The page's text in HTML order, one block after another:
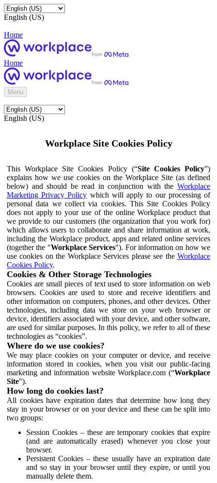
English (US)
Home
Home
Menu
English (US)
Workplace Site Cookies Policy
This Workplace Site Cookies Policy (“Site Cookies Policy”)
explains how we use cookies on the Workplace Site (as defined
below) and should be read in conjunction with the Workplace
Marketing Privacy Policy which will apply to our processing of
personal data we collect via cookies. This Site Cookies Policy
does not apply to your use of the online Workplace product that
we provide to our customers (the organization that you work for)
which allows users to collaborate and share information at work,
including the Workplace product, apps and related online services
(together the "Workplace Services"). For information on how we
use cookies on the Workplace Services please see the Workplace
Cookies Policy.
Cookies & Other Storage Technologies
Cookies are small pieces of text used to store information on web
browsers. Cookies are used to store and receive identifiers and
other information on computers, phones, and other devices. Other
technologies, including data we store on your web browser or
device, identifiers associated with your device, and other software,
are used for similar purposes. In this policy, we refer to all of these
technologies as “cookies”.
Where do we use cookies?
We may place cookies on your computer or device, and receive
information stored in cookies, when you visit our public-facing
marketing and information website Workplace.com (“Workplace
Site”).
How long do cookies last?
All cookies have expiration dates that determine how long they
stay in your browser or on your device and these can be split into
two groups:
Session Cookies – these are temporary cookies that expire
(and are automatically erased) whenever you close your
browser.
Persistent Cookies – these usually have an expiration date
and so stay in your browser until they expire, or until you
manually delete them.